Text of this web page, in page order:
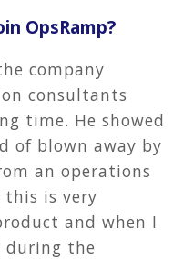
OpsRamp?
company
consultants
time. He showed
of blown away by
an operations
is very
and when I
during the